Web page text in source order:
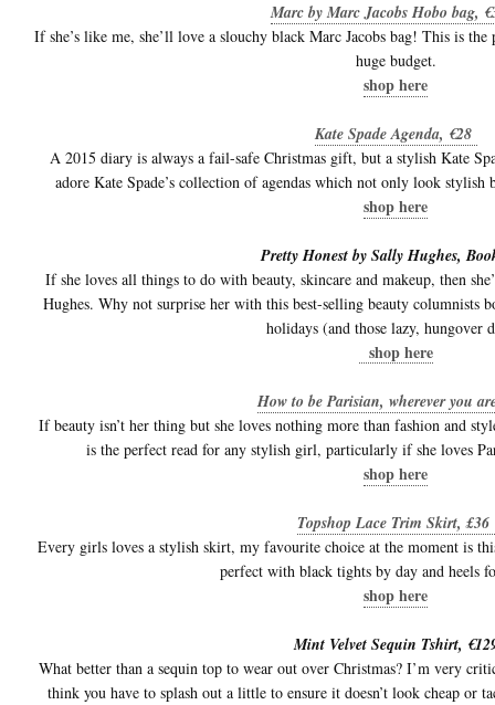
Marc by Marc Jacobs Hobo bag,
If she’s like me, she’ll love a slouchy black Marc Jacobs bag! This is
huge budget.
shop here
Kate Spade Agenda, €28
A 2015 diary is always a fail-safe Christmas gift, but a stylish Kate
adore Kate Spade’s collection of agendas which not only look stylish
shop here
Pretty Honest by Sally Hughes,
If she loves all things to do with beauty, skincare and makeup, then
Hughes. Why not surprise her with this best-selling beauty columnists
holidays (and those lazy, hungover
shop here
How to be Parisian, wherever you
If beauty isn’t her thing but she loves nothing more than fashion and
is the perfect read for any stylish girl, particularly if she loves
shop here
Topshop Lace Trim Skirt, £36
Every girls loves a stylish skirt, my favourite choice at the moment is
perfect with black tights by day and heels
shop here
Mint Velvet Sequin Tshirt,
What better than a sequin top to wear out over Christmas? I’m very
think you have to splash out a little to ensure it doesn’t look cheap or